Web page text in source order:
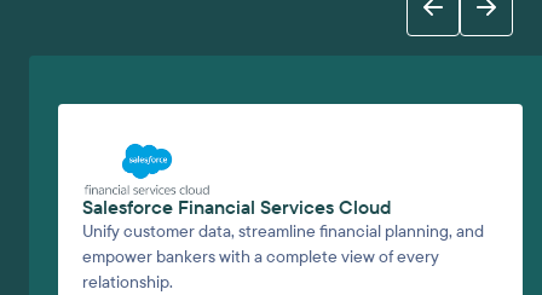
Salesforce Financial Services Cloud
Unify customer data, streamline financial planning, and
empower bankers with a complete view of every
relationship.